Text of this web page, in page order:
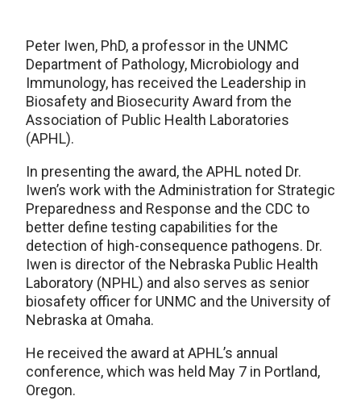
Peter Iwen, PhD, a professor in the UNMC
Department of Pathology, Microbiology and
Immunology, has received the Leadership in
Biosafety and Biosecurity Award from the
Association of Public Health Laboratories
(APHL).
In presenting the award, the APHL noted Dr.
Iwen’s work with the Administration for Strategic
Preparedness and Response and the CDC to
better define testing capabilities for the
detection of high-consequence pathogens. Dr.
Iwen is director of the Nebraska Public Health
Laboratory (NPHL) and also serves as senior
biosafety officer for UNMC and the University of
Nebraska at Omaha.
He received the award at APHL’s annual
conference, which was held May 7 in Portland,
Oregon.